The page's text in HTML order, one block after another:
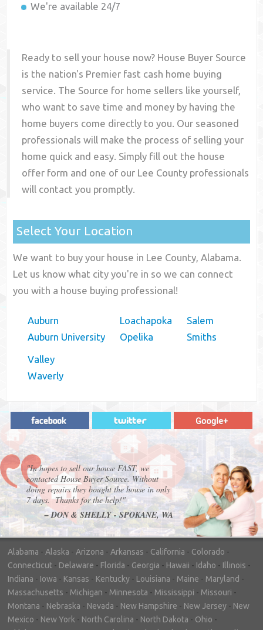
We're available 24/7
Ready to sell your house now? House Buyer Source
is the nation's Premier fast cash home buying
service. The Source for home sellers like yourself,
who want to save time and money by having the
home buyers come directly to you. Our seasoned
professionals will make the process of selling your
home quick and easy. Simply fill out the house
offer form and one of our Lee County professionals
will contact you promptly.
Select Your Location
We want to buy your house in Lee County, Alabama.
Let us know what city you're in so we can connect
you with a house buying professional!
Auburn
Auburn University
Loachapoka
Opelika
Salem
Smiths
Valley
Waverly
"In hopes to sell our house FAST, we
contacted House Buyer Source. Without
doing repairs they bought the house in only
7 days. Thanks for the help!"
– DON & SHELLY - SPOKANE, WA
Alabama - Alaska - Arizona - Arkansas - California - Colorado -
Connecticut - Delaware - Florida - Georgia - Hawaii - Idaho - Illinois -
Indiana - Iowa - Kansas - Kentucky - Louisiana - Maine - Maryland -
Massachusetts - Michigan - Minnesota - Mississippi - Missouri -
Montana - Nebraska - Nevada - New Hampshire - New Jersey - New
Mexico - New York - North Carolina - North Dakota - Ohio -